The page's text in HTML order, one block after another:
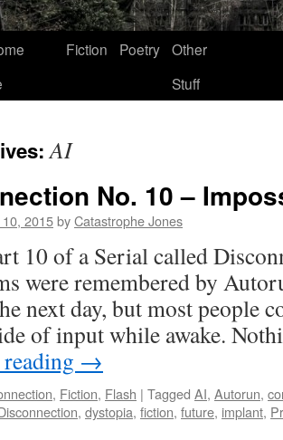
Fiction Poetry Other
Stuff
AI
No. 10 –
2015byCatastrophe Jones
10 of a Serial called
were remembered by
next day, but most people
of input while awake.
→
, Fiction, Flash | Tagged AI, Autorun,
, dystopia, fiction, future, implant,